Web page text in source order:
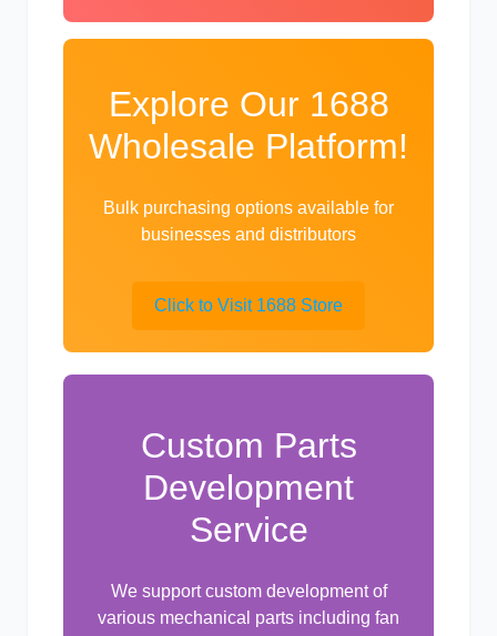
山猫 上柴
依维柯
Explore Our 1688
Wholesale Platform!
Bulk purchasing options available for
businesses and distributors
Click to Visit 1688 Store
Custom Parts
Development
Service
We support custom development of
various mechanical parts including fan